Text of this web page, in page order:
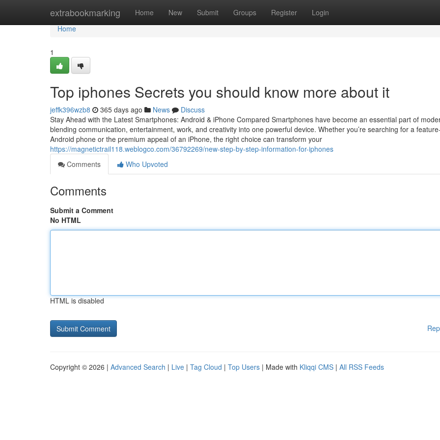
extrabookmarking Home New Submit Groups Register Login
Home
Home
1
Top iphones Secrets you should know more about it
jeffk396wzb8 365 days ago News
Discuss
Stay Ahead with the Latest Smartphones: Android & iPhone Compared Smartphones have become an essential part of
blending communication, entertainment, work, and creativity into one powerful device. Whether you’re searching for a
Android phone or the premium appeal of an iPhone, the right choice can transform your
https://magnetictrail118.weblogco.com/36792269/new-step-by-step-information-for-iphones
Comments
Who Upvoted
Comments
Submit a Comment
No HTML
HTML is disabled
Copyright © 2026 | Advanced Search | Live | Tag Cloud | Top Users | Made with Kliqqi CMS | All RSS Feeds